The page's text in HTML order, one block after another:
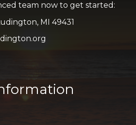
team now to get started:
MI 49431